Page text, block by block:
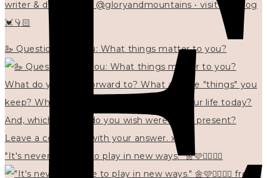
writer & designer at @gloryandmountains • visit my blog
💓👇🏻
🦢 Questions for you: What things matter to you?
"It's never too late to play in new ways." 🌼🩷✍🏻🌿🦢